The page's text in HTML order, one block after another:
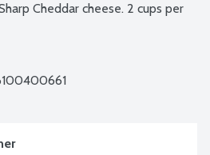
Cheddar cheese. 2 cups per